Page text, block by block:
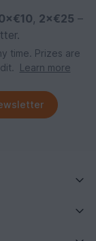
, 2×€25 –
time. Prizes are
Learn more